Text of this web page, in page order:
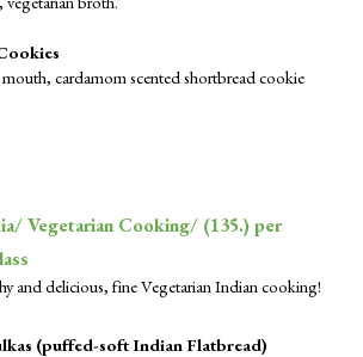
cardamom scented shortbread cookie
Vegetarian Cooking/ (135.) per
and delicious, fine Vegetarian Indian cooking!
(puffed-soft Indian Flatbread)